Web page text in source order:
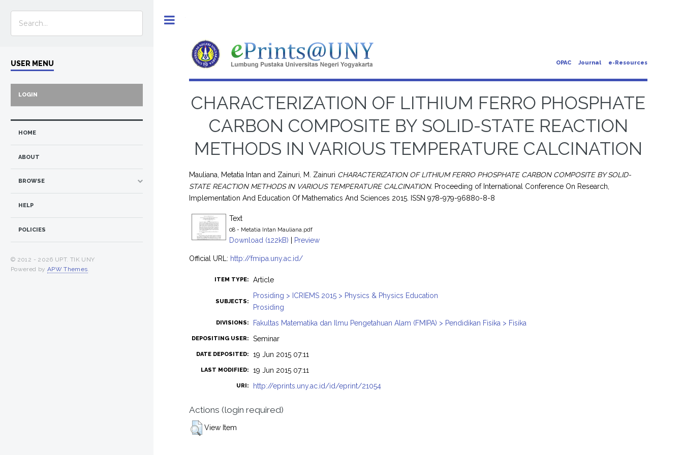
OPAC Journal e-Resources
CHARACTERIZATION OF LITHIUM FERRO PHOSPHATE
CARBON COMPOSITE BY SOLID-STATE REACTION
METHODS IN VARIOUS TEMPERATURE CALCINATION
Mauliana, Metatia Intan and Zainuri, M. Zainuri CHARACTERIZATION OF LITHIUM FERRO PHOSPHATE CARBON COMPOSITE BY SOLID-
STATE REACTION METHODS IN VARIOUS TEMPERATURE CALCINATION. Proceeding of International Conference On Research,
Implementation And Education Of Mathematics And Sciences 2015. ISSN 978-979-96880-8-8
Text
08 - Metatia Intan Mauliana.pdf
Download (122kB) | Preview
Official URL: http://fmipa.uny.ac.id/
ITEM TYPE: Article
SUBJECTS:
Prosiding > ICRIEMS 2015 > Physics & Physics Education
Prosiding
DIVISIONS: Fakultas Matematika dan Ilmu Pengetahuan Alam (FMIPA) > Pendidikan Fisika > Fisika
DEPOSITING USER: Seminar
DATE DEPOSITED: 19 Jun 2015 07:11
LAST MODIFIED: 19 Jun 2015 07:11
URI: http://eprints.uny.ac.id/id/eprint/21054
Actions (login required)
View Item
USER MENU
LOGIN
HOME
ABOUT
BROWSE
HELP
POLICIES
© 2012 - 2026 UPT. TIK UNY
Powered by APW Themes